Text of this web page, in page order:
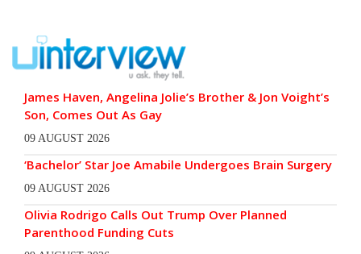
James Haven, Angelina Jolie’s Brother & Jon Voight’s
Son, Comes Out As Gay
09 AUGUST 2026
‘Bachelor’ Star Joe Amabile Undergoes Brain Surgery
09 AUGUST 2026
Olivia Rodrigo Calls Out Trump Over Planned
Parenthood Funding Cuts